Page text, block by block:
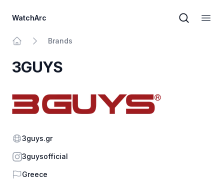
WatchArc
Brand
Brands
3GUYS
Website
3guys.gr
Instagram
3guysofficial
Country
Greece